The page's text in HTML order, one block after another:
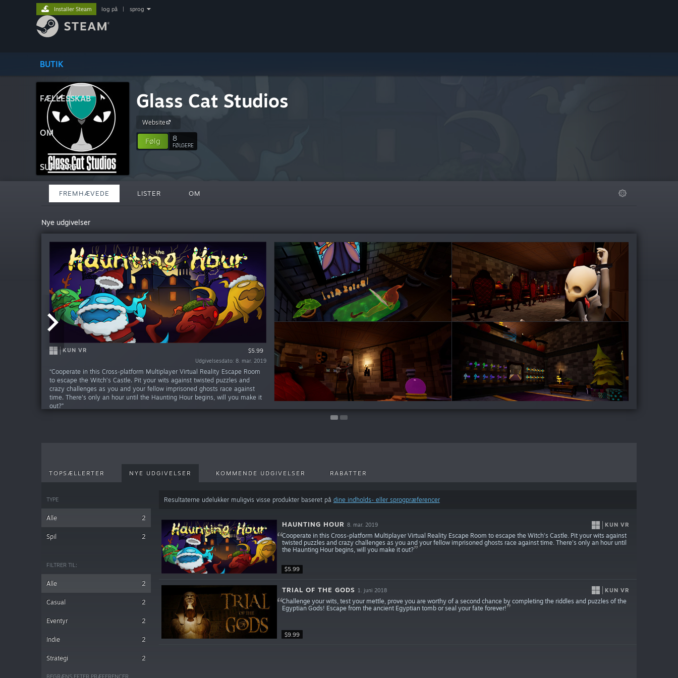
BUTIK
FÆLLESSKAB
OM
SUPPORT
Installer Steam log på sprog
Glass Cat Studios
Website
Følg 8
FØLGERE
FREMHÆVEDE LISTER OM
Nye udgivelser
KUN VR $5.99
Udgivelsesdato: 8. mar. 2019
“Cooperate in this Cross-platform Multiplayer Virtual Reality Escape Room
to escape the Witch’s Castle. Pit your wits against twisted puzzles and
crazy challenges as you and your fellow imprisoned ghosts race against
time. There's only an hour until the Haunting Hour begins, will you make it
out?”
KUN VR $9.99
Udgivelsesdato: 1. juni 2018
TOPSÆLLERTER NYE UDGIVELSER KOMMENDE UDGIVELSER RABATTER
TYPE
Alle 2
Spil 2
FILTRER TIL:
Alle 2
Casual 2
Eventyr 2
Indie 2
Strategi 2
BEGRÆNS EFTER PRÆFERENCER
Resultaterne udelukker muligvis visse produkter baseret på dine indholds- eller sprogpræferencer
$5.99
HAUNTING HOUR 8. mar. 2019 KUN VR
Cooperate in this Cross-platform Multiplayer Virtual Reality Escape Room to escape the Witch’s Castle. Pit your wits against
twisted puzzles and crazy challenges as you and your fellow imprisoned ghosts race against time. There's only an hour until
the Haunting Hour begins, will you make it out?
$9.99
TRIAL OF THE GODS 1. juni 2018 KUN VR
Challenge your wits, test your mettle, prove you are worthy of a second chance by completing the riddles and puzzles of the
Egyptian Gods! Escape from the ancient Egyptian tomb or seal your fate forever!